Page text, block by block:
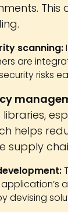
scanning:
are
risks
helps
supply
devising